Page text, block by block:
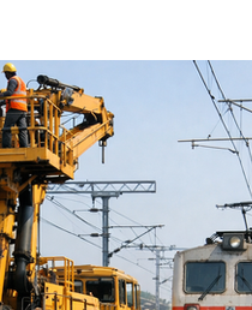
Automobiles and Auto
Renewable Algeria
Asia Abu Dhabi